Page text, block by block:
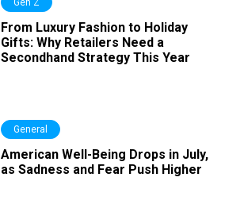
Gen Z
From Luxury Fashion to Holiday
Gifts: Why Retailers Need a
Secondhand Strategy This Year
General
American Well-Being Drops in July,
as Sadness and Fear Push Higher